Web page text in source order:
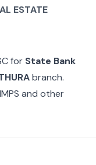
ESTATE
for State Bank
branch.
and other